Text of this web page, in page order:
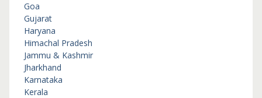
Goa
Gujarat
Haryana
Himachal Pradesh
Jammu & Kashmir
Jharkhand
Karnataka
Kerala